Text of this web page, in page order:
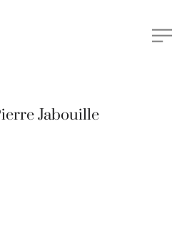
Jabouille